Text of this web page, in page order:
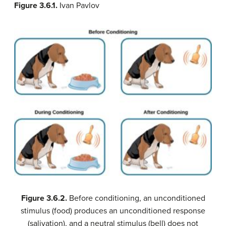
Figure 3.6.1. Ivan Pavlov
Figure 3.6.2.Before conditioning, an unconditioned
stimulus (food) produces an unconditioned response
(salivation), and a neutral stimulus (bell) does not